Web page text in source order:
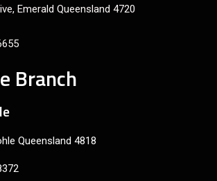
Emerald Queensland 4720
Branch
Queensland 4818